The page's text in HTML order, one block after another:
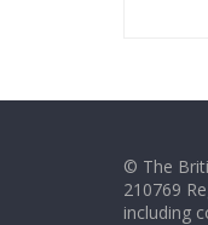
© The
210769
including